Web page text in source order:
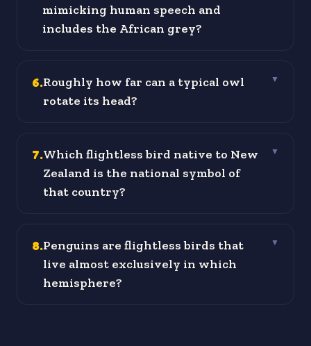
mimicking human speech and
includes the African grey?
6.Roughly how far can a typical owl
rotate its head?
▼
7.Which flightless bird native to New
Zealand is the national symbol of
that country?
▼
8.Penguins are flightless birds that
live almost exclusively in which
hemisphere?
▼